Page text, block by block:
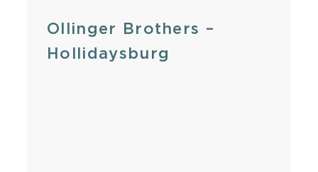
Ollinger Brothers –
Hollidaysburg